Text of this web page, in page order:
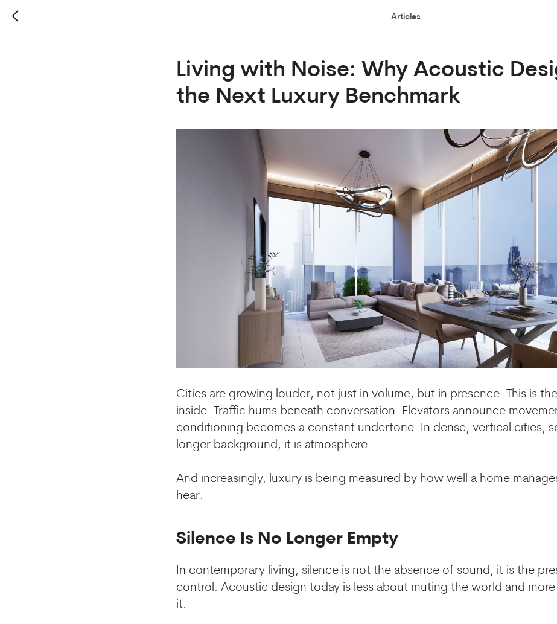
Articles
Living with Noise: Why Acoustic
the Next Luxury Benchmark
Cities are growing louder, not just in volume, but in presence. This is
inside. Traffic hums beneath conversation. Elevators announce
conditioning becomes a constant undertone. In dense, vertical cities,
longer background, it is atmosphere.
And increasingly, luxury is being measured by how well a home
hear.
Silence Is No Longer Empty
In contemporary living, silence is not the absence of sound, it is the
control. Acoustic design today is less about muting the world and
it.